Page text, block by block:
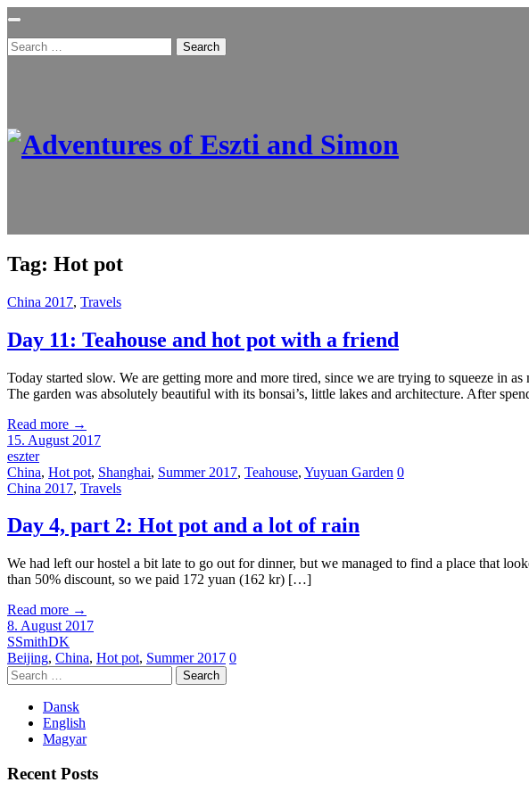
Search
for:
Tag: Hot pot
China 2017, Travels
Day 11: Teahouse and hot pot with a friend
Today started slow. We are getting more and more tired, since we are trying to squeeze in
The garden was absolutely beautiful with its bonsai’s, little lakes and architecture. After
Read more →
15. August 2017
eszter
China, Hot pot, Shanghai, Summer 2017, Teahouse, Yuyuan Garden 0
China 2017, Travels
Day 4, part 2: Hot pot and a lot of rain
We had left our hostel a bit late to go out for dinner, but we managed to find a place that
than 50% discount, so we paid 172 yuan (162 kr) […]
Read more →
8. August 2017
SSmithDK
Beijing, China, Hot pot, Summer 2017 0
Search
for:
Dansk
English
Magyar
Recent Posts